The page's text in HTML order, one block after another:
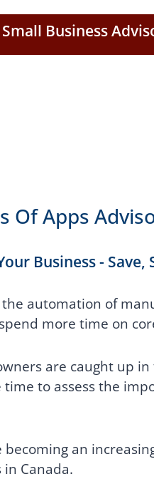
Business
Of Apps
Business - Save,
automation of
more time on
are caught up
time to assess the
becoming an
in Canada.